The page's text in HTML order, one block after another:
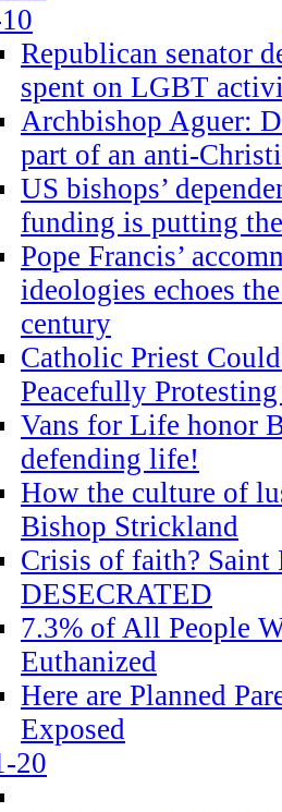
Republican senator
spent on LGBT
Archbishop Aguer:
part of an anti-
US bishops’
funding is putting
Pope Francis’
ideologies echoes
century
Catholic Priest
Peacefully
Vans for Life honor
defending life!
How the culture of
Bishop Strickland
Crisis of faith? Saint
DESECRATED
7.3% of All People
Euthanized
Here are Planned
Exposed
20